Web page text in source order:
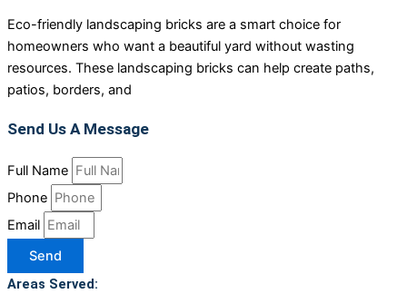
Eco-friendly landscaping bricks are a smart choice for
homeowners who want a beautiful yard without wasting
resources. These landscaping bricks can help create paths,
patios, borders, and
Send Us A Message
Full Name
Phone
Email
Send
Areas Served: